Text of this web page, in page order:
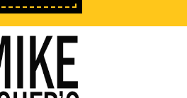
Now